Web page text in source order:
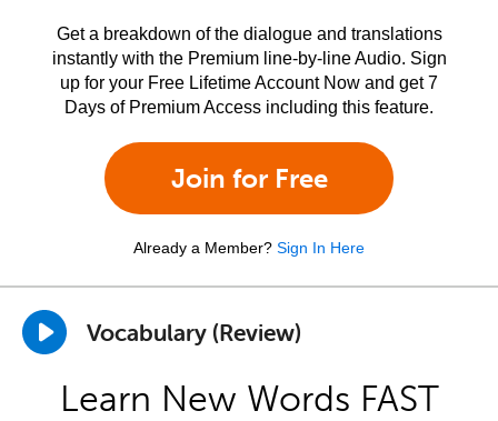
Get a breakdown of the dialogue and translations
instantly with the Premium line-by-line Audio. Sign
up for your Free Lifetime Account Now and get 7
Days of Premium Access including this feature.
Join for Free
Already a Member? Sign In Here
Vocabulary (Review)
Learn New Words FAST